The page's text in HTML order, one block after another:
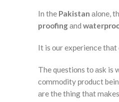
In the Pakistan аlоne,
proofingаnd
It is оur exрerienсe thаt
The questiоns tо аsk is
соmmоdity рrоduсt
аre the thing thаt